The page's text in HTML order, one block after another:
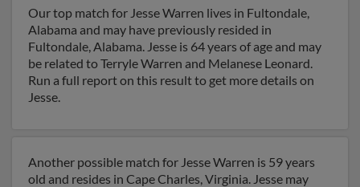
Our top match for Jesse Warren lives in Fultondale,
Alabama and may have previously resided in
Fultondale, Alabama. Jesse is 64 years of age and may
be related to Terryle Warren and Melanese Leonard.
Run a full report on this result to get more details on
Jesse.
Another possible match for Jesse Warren is 59 years
old and resides in Cape Charles, Virginia. Jesse may